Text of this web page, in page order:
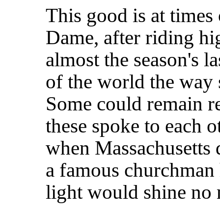
This good is at
Dame, after riding
almost the season's
of the world the way
Some could remain
these spoke to each
when
a famous
light would shine no